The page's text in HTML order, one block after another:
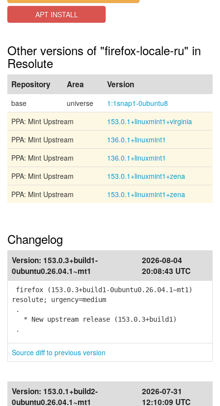
APT INSTALL
Other versions of "firefox-locale-ru" in
Resolute
Repository Area Version
base universe
1:1snap1-0ubuntu8
PPA: Mint Upstream
153.0.1+linuxmint1+virginia
PPA: Mint Upstream
136.0.1+linuxmint1
PPA: Mint Upstream
136.0.1+linuxmint1
PPA: Mint Upstream
153.0.1+linuxmint1+zena
PPA: Mint Upstream
153.0.1+linuxmint1+zena
Changelog
Version: 153.0.3+build1-
0ubuntu0.26.04.1~mt1
2026-08-04
20:08:43 UTC
firefox (153.0.3+build1-0ubuntu0.26.04.1~mt1)
resolute; urgency=medium
.
* New upstream release (153.0.3+build1)
.
Source diff to previous version
Version: 153.0.1+build2-
0ubuntu0.26.04.1~mt1
2026-07-31
12:10:09 UTC